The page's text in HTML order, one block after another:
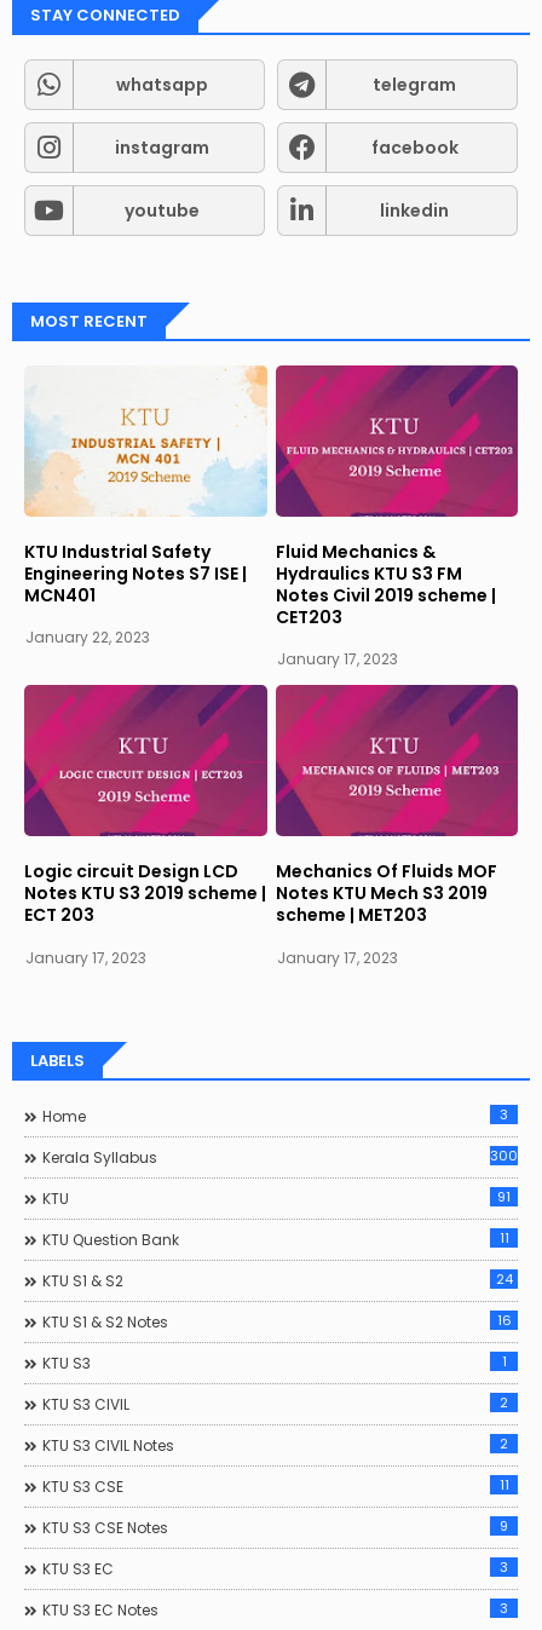
STAY CONNECTED
whatsapp telegram
instagram facebook
youtube linkedin
MOST RECENT
KTU Industrial Safety
Engineering Notes S7 ISE |
MCN401
January 22, 2023
Fluid Mechanics &
Hydraulics KTU S3 FM
Notes Civil 2019 scheme |
CET203
January 17, 2023
Logic circuit Design LCD
Notes KTU S3 2019 scheme |
ECT 203
January 17, 2023
Mechanics Of Fluids MOF
Notes KTU Mech S3 2019
scheme | MET203
January 17, 2023
LABELS
Home 3
Kerala Syllabus 300
KTU 91
KTU Question Bank 11
KTU S1 & S2 24
KTU S1 & S2 Notes 16
KTU S3 1
KTU S3 CIVIL 2
KTU S3 CIVIL Notes 2
KTU S3 CSE 11
KTU S3 CSE Notes 9
KTU S3 EC 3
KTU S3 EC Notes 3